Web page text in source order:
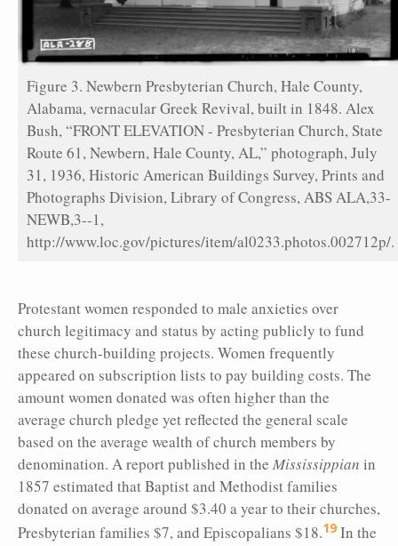
Figure 3. Newbern Presbyterian Church, Hale County,
Alabama, vernacular Greek Revival, built in 1848. Alex
Bush, “FRONT ELEVATION - Presbyterian Church, State
Route 61, Newbern, Hale County, AL,” photograph, July
31, 1936, Historic American Buildings Survey, Prints and
Photographs Division, Library of Congress, ABS ALA,33-
NEWB,3--1,
http://www.loc.gov/pictures/item/al0233.photos.002712p/.
Protestant women responded to male anxieties over
church legitimacy and status by acting publicly to fund
these church-building projects. Women frequently
appeared on subscription lists to pay building costs. The
amount women donated was often higher than the
average church pledge yet reflected the general scale
based on the average wealth of church members by
denomination. A report published in the Mississippian in
1857 estimated that Baptist and Methodist families
donated on average around $3.40 a year to their churches,
Presbyterian families $7, and Episcopalians $18.19 In the